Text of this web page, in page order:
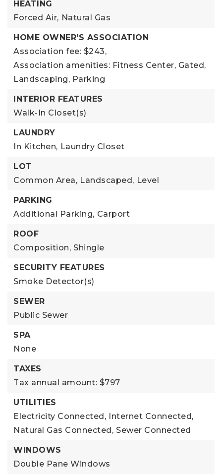
HEATING
Forced Air, Natural Gas
HOME OWNER'S ASSOCIATION
Association fee: $243,
Association amenities: Fitness Center, Gated,
Landscaping, Parking
INTERIOR FEATURES
Walk-In Closet(s)
LAUNDRY
In Kitchen, Laundry Closet
LOT
Common Area, Landscaped, Level
PARKING
Additional Parking, Carport
ROOF
Composition, Shingle
SECURITY FEATURES
Smoke Detector(s)
SEWER
Public Sewer
SPA
None
TAXES
Tax annual amount: $797
UTILITIES
Electricity Connected, Internet Connected,
Natural Gas Connected, Sewer Connected
WINDOWS
Double Pane Windows